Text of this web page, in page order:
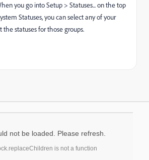
you go into Setup > Statuses... on the top
Statuses, you can select any of your
the statuses for those groups.
not be loaded. Please refresh.
is not a function